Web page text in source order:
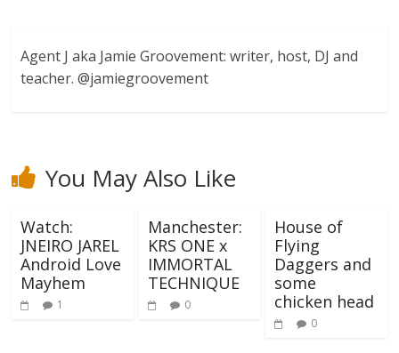
Agent J aka Jamie Groovement: writer, host, DJ and
teacher. @jamiegroovement
You May Also Like
Watch:
JNEIRO JAREL
Android Love
Mayhem
1
Manchester:
KRS ONE x
IMMORTAL
TECHNIQUE
0
House of
Flying
Daggers and
some
chicken head
0